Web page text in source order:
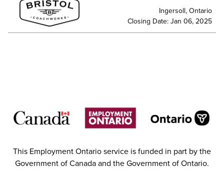
Ingersoll, Ontario
Closing Date: Jan 06, 2025
This Employment Ontario service is funded in part by the
Government of Canada and the Government of Ontario.